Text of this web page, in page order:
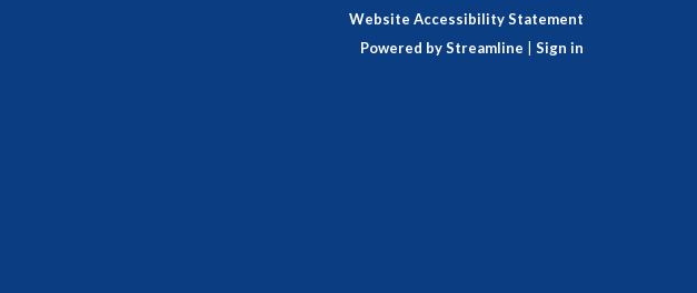
Website Accessibility Statement
Powered by Streamline
Sign in